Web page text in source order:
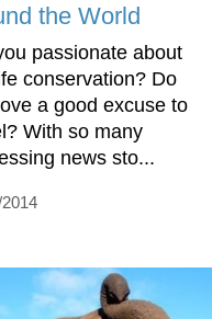
the World
passionate about
conservation? Do
a good excuse to
With so many
news sto...